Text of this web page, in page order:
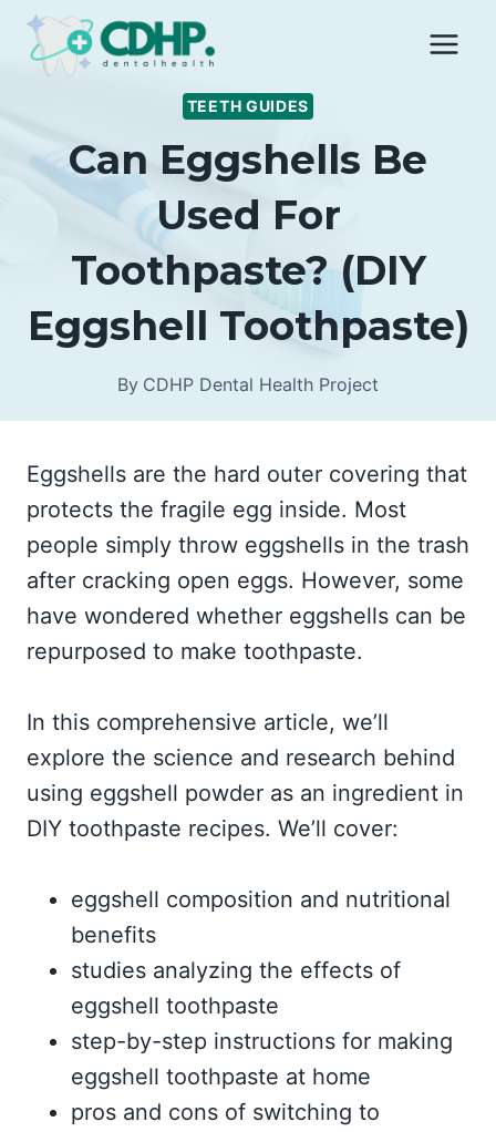
Skip
TEETH GUIDES
Can Eggshells Be
Used For
Toothpaste? (DIY
Eggshell Toothpaste)
By CDHP Dental Health Project
Eggshells are the hard outer covering that
protects the fragile egg inside. Most
people simply throw eggshells in the trash
after cracking open eggs. However, some
have wondered whether eggshells can be
repurposed to make toothpaste.
In this comprehensive article, we’ll
explore the science and research behind
using eggshell powder as an ingredient in
DIY toothpaste recipes. We’ll cover:
eggshell composition and nutritional
benefits
studies analyzing the effects of
eggshell toothpaste
step-by-step instructions for making
eggshell toothpaste at home
pros and cons of switching to